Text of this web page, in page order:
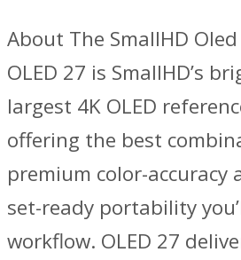
About The SmallHD
OLED 27 is SmallHD’s
largest 4K OLED
offering the best
premium color-accuracy
set-ready portability
workflow. OLED 27